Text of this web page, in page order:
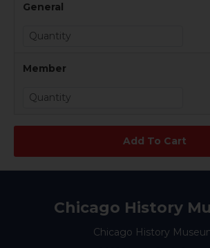
General
Member
Chicago History
Chicago History